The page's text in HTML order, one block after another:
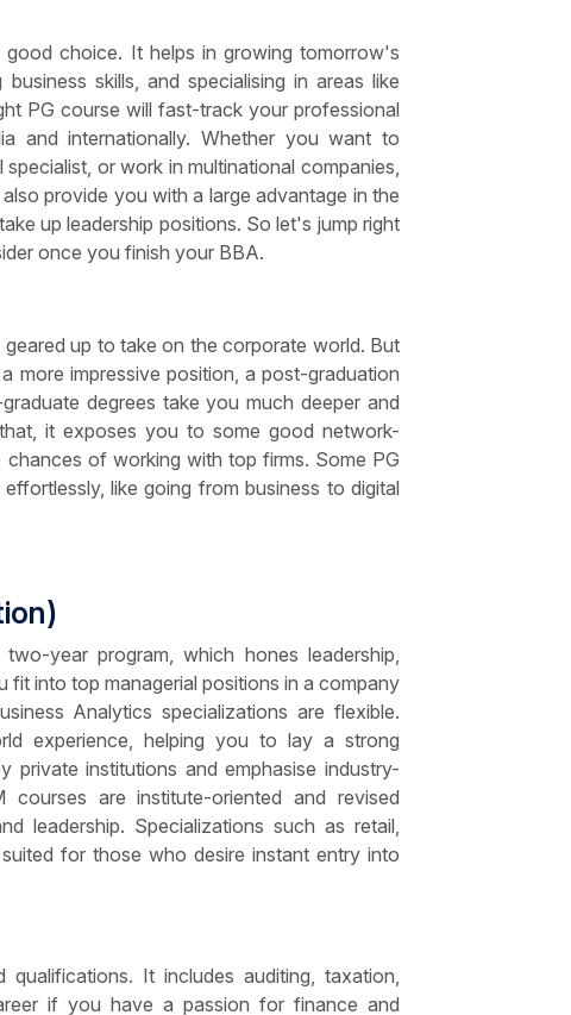
choice. It helps in growing tomorrow's
skills, and specialising in areas like
PG course will fast-track your professional
and internationally. Whether you want to
or work in multinational companies,
provide you with a large advantage in the
up leadership positions. So let's jump right
once you finish your BBA.
up to take on the corporate world. But
more impressive position, a post-graduation
degrees take you much deeper and
it exposes you to some good network-
of working with top firms. Some PG
like going from business to digital
year program, which hones leadership,
fit into top managerial positions in a company
Analytics specializations are flexible.
experience, helping you to lay a strong
institutions and emphasise industry-
courses are institute-oriented and revised
leadership. Specializations such as retail,
for those who desire instant entry into
It includes auditing, taxation,
if you have a passion for finance and